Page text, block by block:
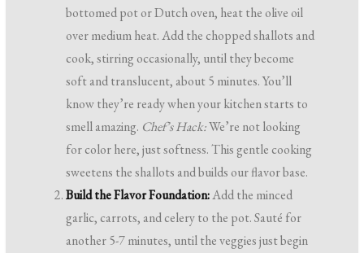
bottomed pot or Dutch oven, heat the olive oil
over medium heat. Add the chopped shallots and
cook, stirring occasionally, until they become
soft and translucent, about 5 minutes. You’ll
know they’re ready when your kitchen starts to
smell amazing. Chef’s Hack:We’re not looking
for color here, just softness. This gentle cooking
sweetens the shallots and builds our flavor base.
Build the Flavor Foundation:Add the minced
garlic, carrots, and celery to the pot. Sauté for
another 5-7 minutes, until the veggies just begin